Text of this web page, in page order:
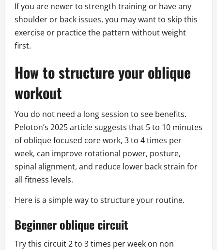
If you are newer to strength training or have any
shoulder or back issues, you may want to skip this
exercise or practice the pattern without weight
first.
How to structure your oblique
workout
You do not need a long session to see benefits.
Peloton’s 2025 article suggests that 5 to 10 minutes
of oblique focused core work, 3 to 4 times per
week, can improve rotational power, posture,
spinal alignment, and reduce lower back strain for
all fitness levels.
Here is a simple way to structure your routine.
Beginner oblique circuit
Try this circuit 2 to 3 times per week on non